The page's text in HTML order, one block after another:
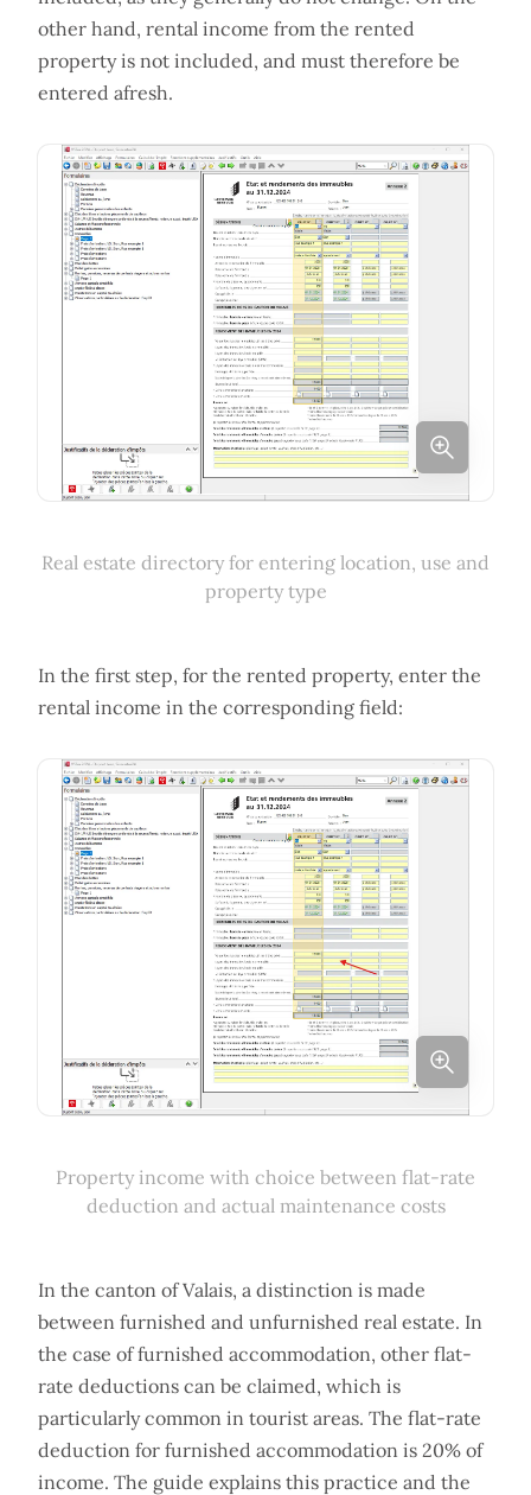
other hand, rental income from the rented
property is not included, and must therefore be
entered afresh.
Real estate directory for entering location, use and
property type
In the first step, for the rented property, enter the
rental income in the corresponding field:
Property income with choice between flat-rate
deduction and actual maintenance costs
In the canton of Valais, a distinction is made
between furnished and unfurnished real estate. In
the case of furnished accommodation, other flat-
rate deductions can be claimed, which is
particularly common in tourist areas. The flat-rate
deduction for furnished accommodation is 20% of
income. The guide explains this practice and the